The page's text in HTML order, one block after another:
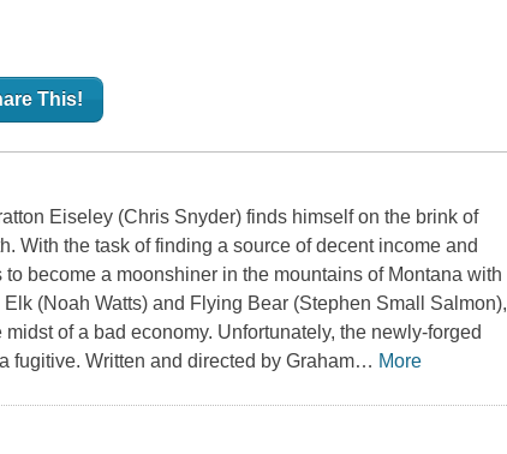
This!
Eiseley (Chris Snyder) finds himself on the brink of
With the task of finding a source of decent income and
become a moonshiner in the mountains of Montana with
(Noah Watts) and Flying Bear (Stephen Small Salmon),
of a bad economy. Unfortunately, the newly-forged
fugitive. Written and directed by Graham… More